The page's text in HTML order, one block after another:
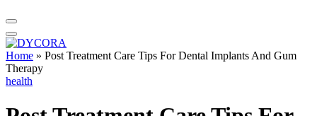
Home » Post Treatment Care Tips For Dental Implants And Gum
Therapy
health